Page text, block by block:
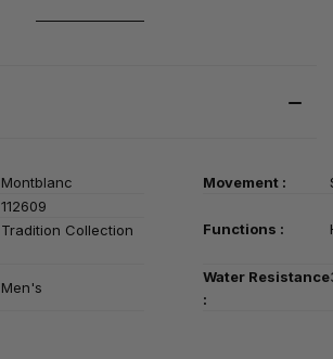
Montblanc Movement :
112609
Functions :
Tradition Collection
Men's
Water Resistance
: